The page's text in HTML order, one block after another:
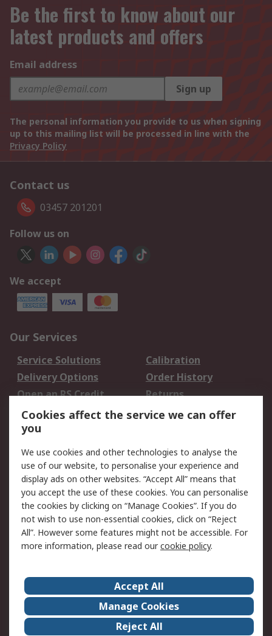
Be the first to know about our
latest products and offers
Email address
Sign up
The personal information you provide to us when signing
up to this mailing list will be processed in line with the
Privacy Policy
Contact us
03457 201201
Follow us on
We accept
Our Services
Service Solutions
Calibration
Delivery Options
Order History
Open an RS Credit
Account
Returns
Scheduled Orders
Legal
Cookie Policy
Email Security
Privacy Policy -
Updated
Website Terms
Terms and Conditions
of Sale
About Us
Careers
Corporate Group
Events
ESG
Our Certifications
Cookies affect the service we can offer
you
We use cookies and other technologies to analyse the
use of our website, to personalise your experience and
display ads on other websites. “Accept All” means that
you accept the use of these cookies. You can personalise
the cookies by clicking on “Manage Cookies”. If you do
not wish to use non-essential cookies, click on “Reject
All”. However some features might not be accessible. For
more information, please read ourcookie policy.
Accept All
Manage Cookies
Reject All